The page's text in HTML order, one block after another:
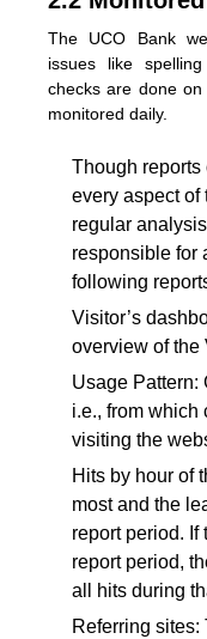
The UCO Bank
issues like
checks are done
monitored daily.
Though
every aspect of
regular
responsible for
following
Visitor’s
overview of the
Usage Pattern:
i.e., from which
visiting the
Hits by hour of
most and the
report period. If
report period,
all hits during
Referring